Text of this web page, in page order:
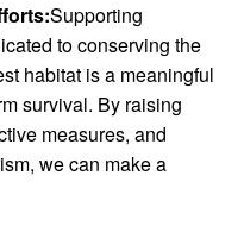
Supporting
to conserving the
habitat is a meaningful
survival. By raising
measures, and
we can make a